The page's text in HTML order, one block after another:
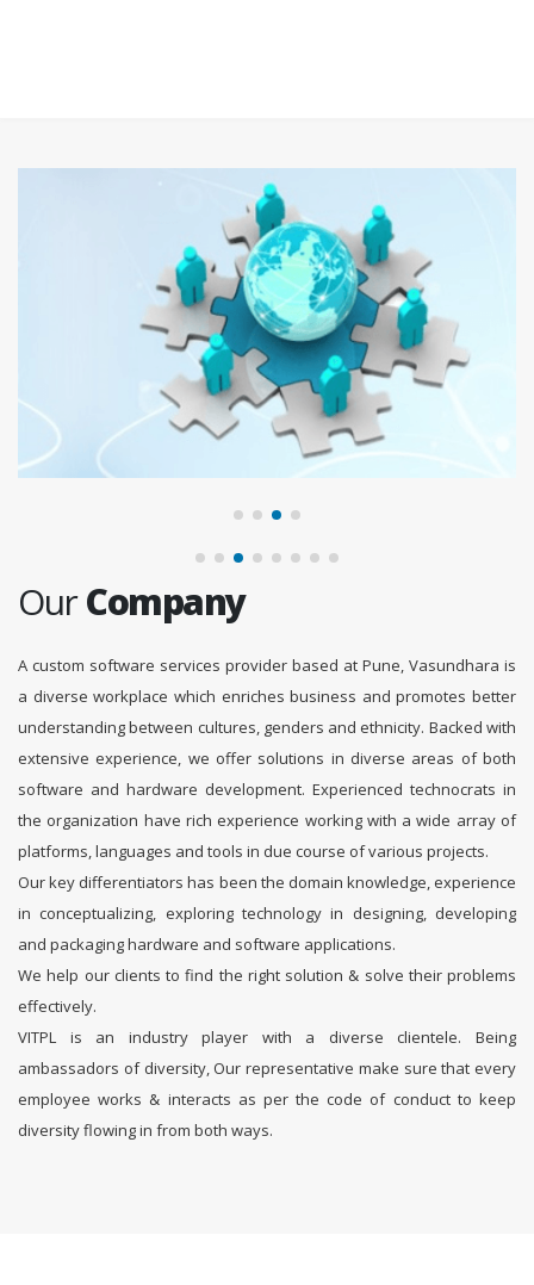
OurCompany
A custom software services provider based at Pune, Vasundhara is
a diverse workplace which enriches business and promotes better
understanding between cultures, genders and ethnicity. Backed with
extensive experience, we offer solutions in diverse areas of both
software and hardware development. Experienced technocrats in
the organization have rich experience working with a wide array of
platforms, languages and tools in due course of various projects.
Our key differentiators has been the domain knowledge, experience
in conceptualizing, exploring technology in designing, developing
and packaging hardware and software applications.
We help our clients to find the right solution & solve their problems
effectively.
VITPL is an industry player with a diverse clientele. Being
ambassadors of diversity, Our representative make sure that every
employee works & interacts as per the code of conduct to keep
diversity flowing in from both ways.